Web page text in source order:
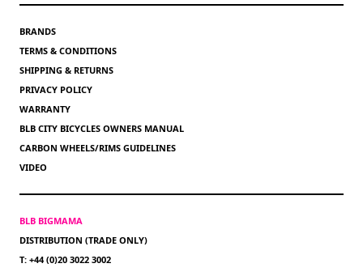
BRANDS
TERMS & CONDITIONS
SHIPPING & RETURNS
PRIVACY POLICY
WARRANTY
BLB CITY BICYCLES OWNERS MANUAL
CARBON WHEELS/RIMS GUIDELINES
VIDEO
BLB BIGMAMA
DISTRIBUTION (TRADE ONLY)
T: +44 (0)20 3022 3002